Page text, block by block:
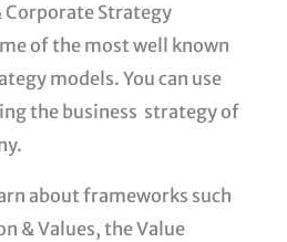
Corporate Strategy
of the most well known
models. You can use
the business strategy of
about frameworks such
& Values, the Value